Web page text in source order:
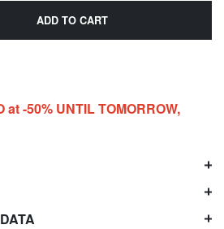
ADD TO CART
at -50% UNTIL TOMORROW,